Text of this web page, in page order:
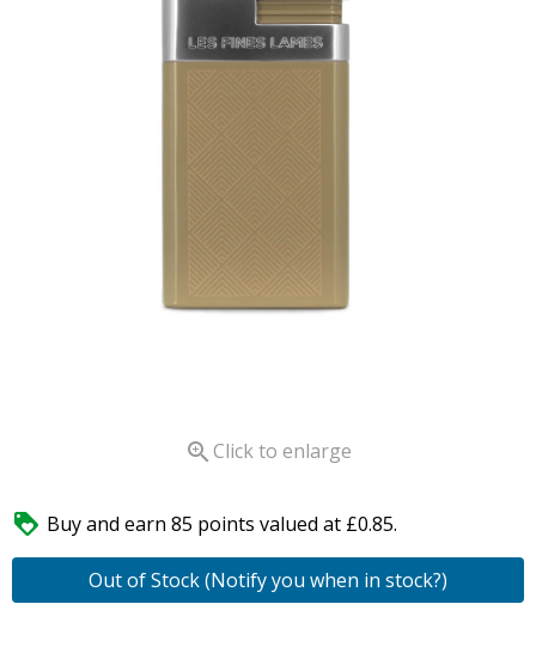
 Click to enlarge
 Buy and earn 85 points valued at £0.85.
Out of Stock (Notify you when in stock?)